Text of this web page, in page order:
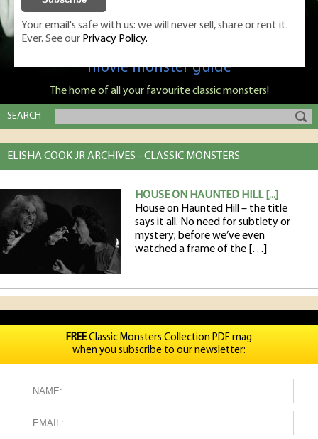
Classic Monsters is Nige Burton's ultimate
movie monster guide
The home of all your favourite classic monsters!
SEARCH
ELISHA COOK JR ARCHIVES - CLASSIC MONSTERS
HOUSE ON HAUNTED HILL [...]
House on Haunted Hill – the title
says it all. No need for subtlety or
mystery; before we’ve even
watched a frame of the […]
Your email's safe with us: we will never sell, share or rent it.
Ever. See our Privacy Policy.
FREEClassic Monsters Collection PDF mag
when you subscribe to our newsletter: